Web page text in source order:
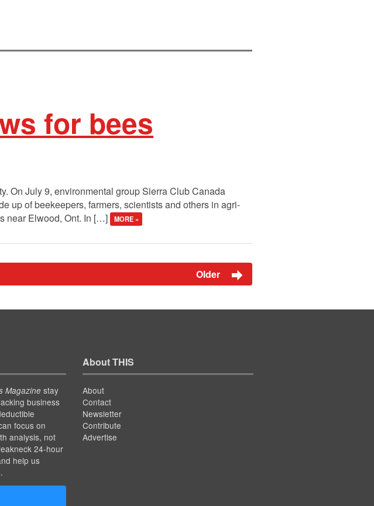
for bees
On July 9, environmental group Sierra Club Canada
up of beekeepers, farmers, scientists and others in agri-
near Elwood, Ont. In […]
MORE »
Older
Magazinestay
business
focus on
analysis, not
24-hour
help us
About THIS
About
Contact
Newsletter
Contribute
Advertise